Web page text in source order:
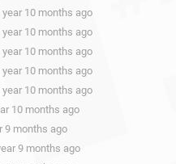
year 10 months ago
year 10 months ago
year 10 months ago
year 10 months ago
year 10 months ago
10 months ago
9 months ago
9 months ago